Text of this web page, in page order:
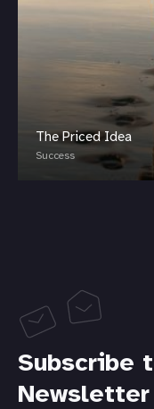
The Priced Idea
Success
Subscribe